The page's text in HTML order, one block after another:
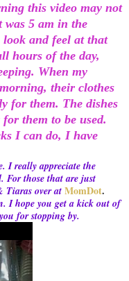
this video may not
was 5 am in the
and feel at that
hours of the day,
When my
their clothes
for them. The dishes
them to be used.
I can do, I have
I really appreciate the
For those that are just
Tiaras over at MomDot.
I hope you get a kick out of
for stopping by.